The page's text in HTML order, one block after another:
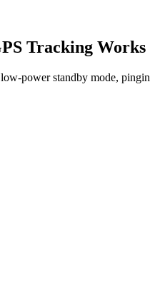
Tracking Works
power standby mode,